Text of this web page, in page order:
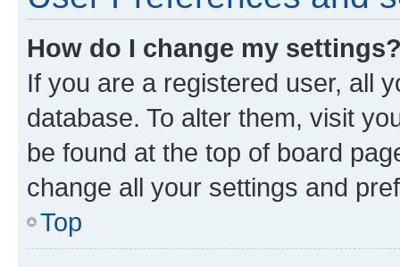
How do I change my
If you are a registered user, all
database. To alter them, visit
be found at the top of board
change all your settings and
Top